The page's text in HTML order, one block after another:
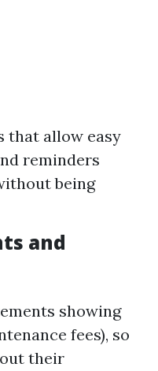
that allow easy
reminders
being
and
showing
fees), so
their